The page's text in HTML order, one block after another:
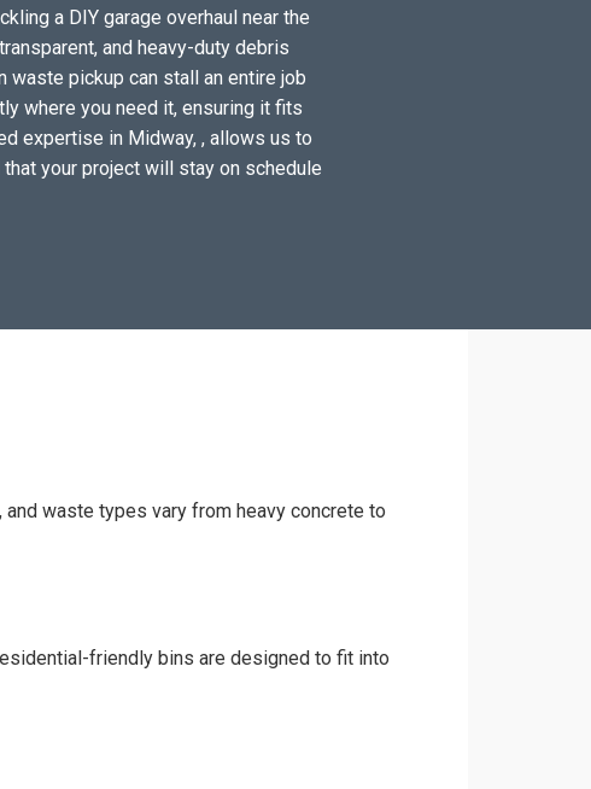
a DIY garage overhaul near the
and heavy-duty debris
waste pickup can stall an entire job
where you need it, ensuring it fits
expertise in Midway, , allows us to
your project will stay on schedule
waste types vary from heavy concrete to
friendly bins are designed to fit into